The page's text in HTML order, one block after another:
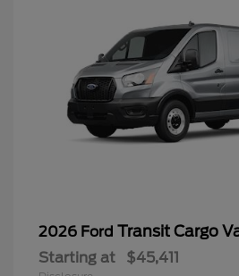
2026 Ford Transit Cargo
Starting at $45,411